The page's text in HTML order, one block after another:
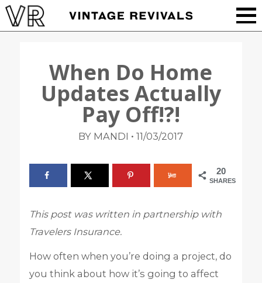
When Do Home
Updates Actually
Pay Off!?!
BY MANDI • 11/03/2017
20
SHARES
This post was written in partnership with
Travelers Insurance.
How often when you’re doing a project, do
you think about how it’s going to affect